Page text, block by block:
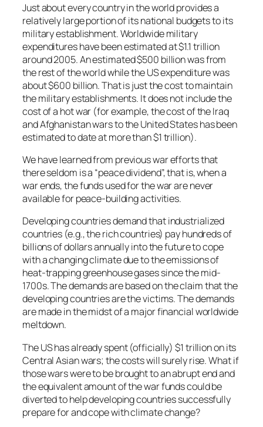
Just about every country in the world provides a
relatively large portion of its national budgets to its
military establishment. Worldwide military
expenditures have been estimated at $1.1 trillion
around 2005. An estimated $500 billion was from
the rest of the world while the US expenditure was
about $600 billion. That is just the cost to maintain
the military establishments. It does not include the
cost of a hot war (for example, the cost of the Iraq
and Afghanistan wars to the United States has been
estimated to date at more than $1 trillion).
We have learned from previous war efforts that
there seldom is a “peace dividend”, that is, when a
war ends, the funds used for the war are never
available for peace-building activities.
Developing countries demand that industrialized
countries (e.g., the rich countries) pay hundreds of
billions of dollars annually into the future to cope
with a changing climate due to the emissions of
heat-trapping greenhouse gases since the mid-
1700s. The demands are based on the claim that the
developing countries are the victims. The demands
are made in the midst of a major financial worldwide
meltdown.
The US has already spent (officially) $1 trillion on its
Central Asian wars; the costs will surely rise. What if
those wars were to be brought to an abrupt end and
the equivalent amount of the war funds could be
diverted to help developing countries successfully
prepare for and cope with climate change?